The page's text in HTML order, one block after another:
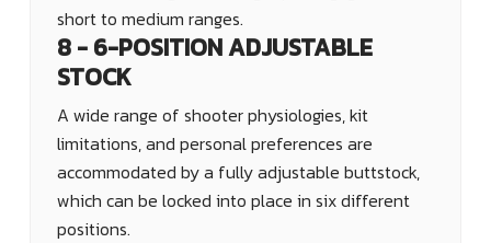
short to medium ranges.
8 - 6-POSITION ADJUSTABLE
STOCK
A wide range of shooter physiologies, kit
limitations, and personal preferences are
accommodated by a fully adjustable buttstock,
which can be locked into place in six different
positions.